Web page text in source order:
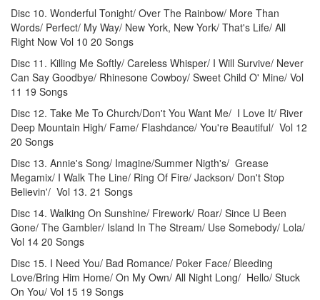
Disc 10. Wonderful Tonight/ Over The Rainbow/ More Than
Words/ Perfect/ My Way/ New York, New York/ That's Life/ All
Right Now Vol 10 20 Songs
Disc 11. Killing Me Softly/ Careless Whisper/ I Will Survive/ Never
Can Say Goodbye/ Rhinesone Cowboy/ Sweet Child O' Mine/ Vol
11 19 Songs
Disc 12. Take Me To Church/Don't You Want Me/ I Love It/ River
Deep Mountain High/ Fame/ Flashdance/ You're Beautiful/ Vol 12
20 Songs
Disc 13. Annie's Song/ Imagine/Summer Nigth's/ Grease
Megamix/ I Walk The Line/ Ring Of Fire/ Jackson/ Don't Stop
Believin'/ Vol 13. 21 Songs
Disc 14. Walking On Sunshine/ Firework/ Roar/ Since U Been
Gone/ The Gambler/ Island In The Stream/ Use Somebody/ Lola/
Vol 14 20 Songs
Disc 15. I Need You/ Bad Romance/ Poker Face/ Bleeding
Love/Bring Him Home/ On My Own/ All Night Long/ Hello/ Stuck
On You/ Vol 15 19 Songs